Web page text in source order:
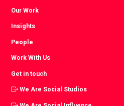
Our Work
Insights
People
Work With Us
Get in touch
We Are Social Studios